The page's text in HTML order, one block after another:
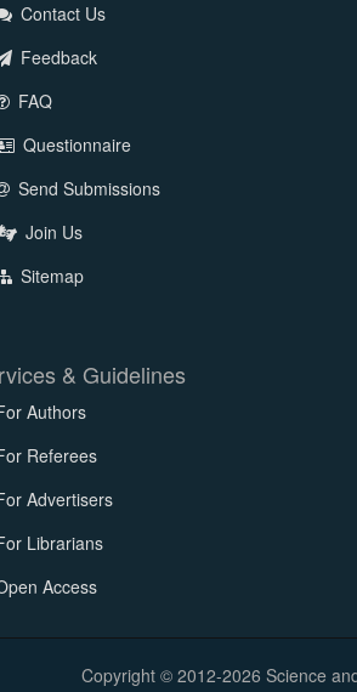
Contact Us
Feedback
FAQ
Questionnaire
Send Submissions
Join Us
Sitemap
& Guidelines
Authors
Referees
Advertisers
Librarians
Access
Copyright © 2012-2026 Science